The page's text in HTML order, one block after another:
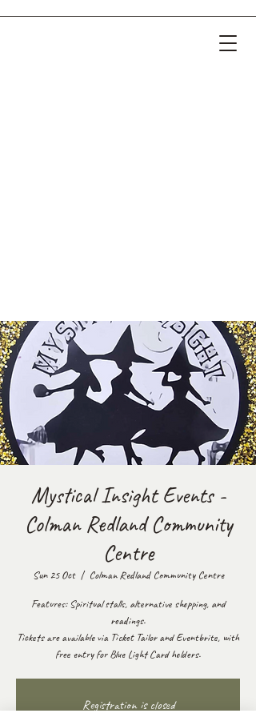
Mystical Insight Events -
Colman Redland Community
Centre
Sun 25 Oct
  |
Colman Redland Community Centre
Features: Spiritual stalls, alternative shopping, and
readings.
Tickets are available via Ticket Tailor and Eventbrite, with
free entry for Blue Light Card holders.
Registration is closed